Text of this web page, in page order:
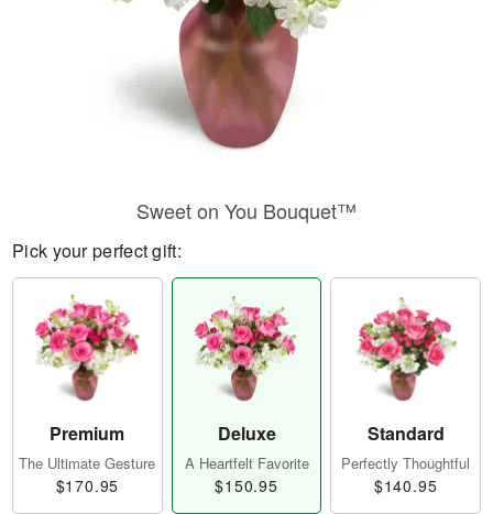
Sweet on You Bouquet™
Pick your perfect gift:
Premium
The Ultimate Gesture
$170.95
Deluxe
A Heartfelt Favorite
$150.95
Standard
Perfectly Thoughtful
$140.95